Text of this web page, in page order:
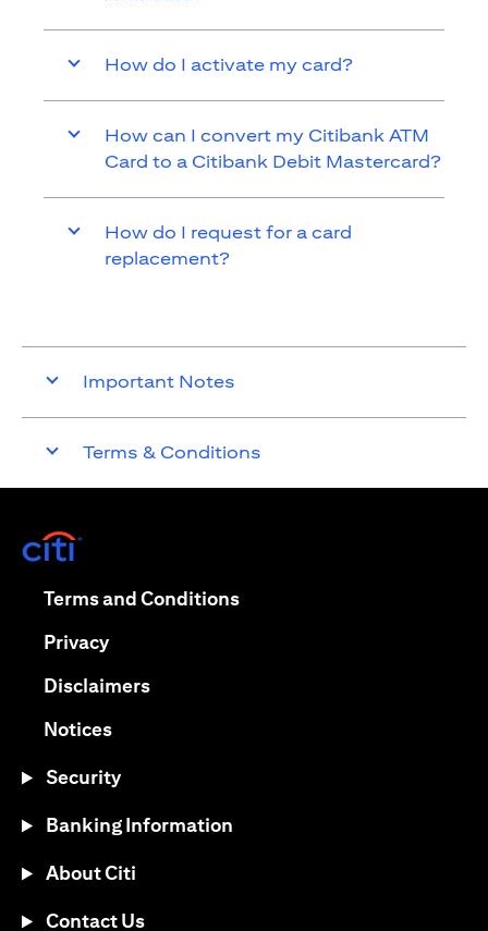
How do I activate my card?
How can I convert my Citibank ATM
Card to a Citibank Debit Mastercard?
How do I request for a card
replacement?
Important Notes
Terms & Conditions
Terms and Conditionsopens in a new tab
Privacyopens in a new tab
Disclaimersopens in a new tab
Noticesopens in a new tab
Security
Banking Information
About Citi
Contact Us